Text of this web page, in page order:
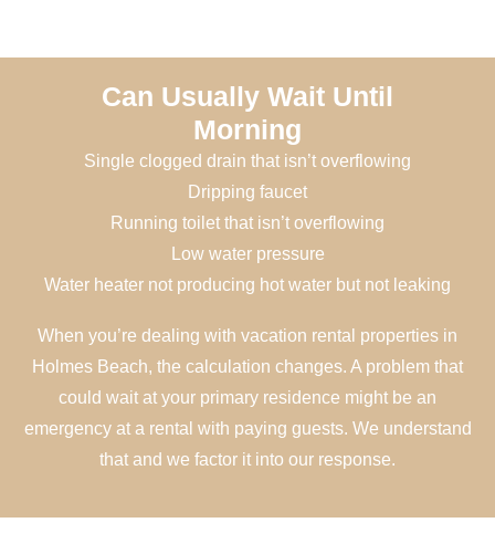
Can Usually Wait Until
Morning
Single clogged drain that isn’t overflowing
Dripping faucet
Running toilet that isn’t overflowing
Low water pressure
Water heater not producing hot water but not leaking
When you’re dealing with vacation rental properties in
Holmes Beach, the calculation changes. A problem that
could wait at your primary residence might be an
emergency at a rental with paying guests. We understand
that and we factor it into our response.